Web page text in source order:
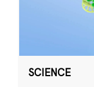
SCIENCE